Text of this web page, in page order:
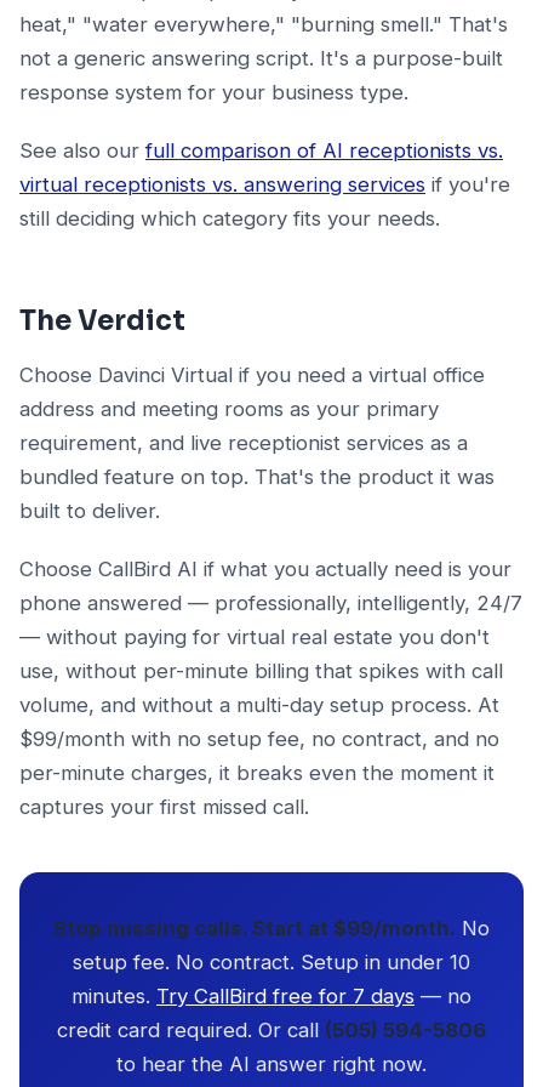
heat," "water everywhere," "burning smell." That's
not a generic answering script. It's a purpose-built
response system for your business type.
See also ourfull comparison of AI receptionists vs.
virtual receptionists vs. answering services if you're
still deciding which category fits your needs.
The Verdict
Choose Davinci Virtual if you need a virtual office
address and meeting rooms as your primary
requirement, and live receptionist services as a
bundled feature on top. That's the product it was
built to deliver.
Choose CallBird AI if what you actually need is your
phone answered — professionally, intelligently, 24/7
— without paying for virtual real estate you don't
use, without per-minute billing that spikes with call
volume, and without a multi-day setup process. At
$99/month with no setup fee, no contract, and no
per-minute charges, it breaks even the moment it
captures your first missed call.
Stop missing calls. Start at $99/month. No
setup fee. No contract. Setup in under 10
minutes. Try CallBird free for 7 days — no
credit card required. Or call (505) 594-5806
to hear the AI answer right now.